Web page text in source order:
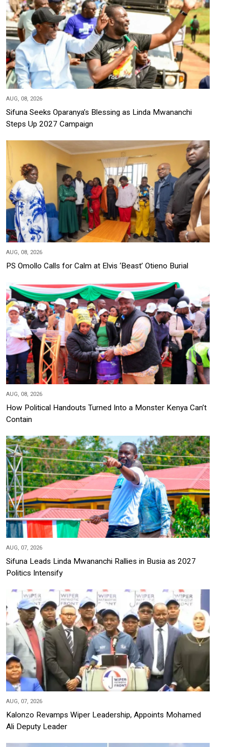
AUG, 08, 2026
Sifuna Seeks Oparanya’s Blessing as Linda Mwananchi
Steps Up 2027 Campaign
AUG, 08, 2026
PS Omollo Calls for Calm at Elvis ‘Beast’ Otieno Burial
AUG, 08, 2026
How Political Handouts Turned Into a Monster Kenya Can’t
Contain
AUG, 07, 2026
Sifuna Leads Linda Mwananchi Rallies in Busia as 2027
Politics Intensify
AUG, 07, 2026
Kalonzo Revamps Wiper Leadership, Appoints Mohamed
Ali Deputy Leader